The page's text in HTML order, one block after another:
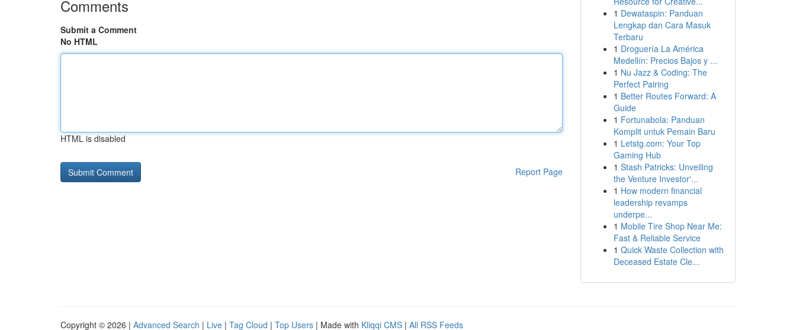
Comments
Submit a Comment
No HTML
HTML is disabled
Report Page
1 Dewataspin: Panduan
Lengkap dan Cara Masuk
Terbaru
1 Droguería La América
Medellín: Precios Bajos y ...
1 Nu Jazz & Coding: The
Perfect Pairing
1 Better Routes Forward: A
Guide
1 Fortunabola: Panduan
Komplit untuk Pemain Baru
1 Letstg.com: Your Top
Gaming Hub
1 Stash Patricks: Unveiling
the Venture Investor'...
1 How modern financial
leadership revamps
underpe...
1 Mobile Tire Shop Near Me:
Fast & Reliable Service
1 Quick Waste Collection with
Deceased Estate Cle...
Copyright © 2026 | Advanced Search | Live | Tag Cloud | Top Users | Made with Kliqqi CMS | All RSS Feeds